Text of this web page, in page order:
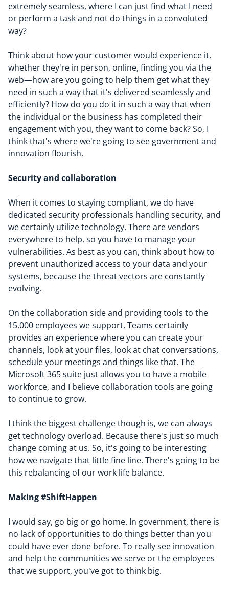
extremely seamless, where I can just find what I need
or perform a task and not do things in a convoluted
way?
Think about how your customer would experience it,
whether they're in person, online, finding you via the
web—how are you going to help them get what they
need in such a way that it's delivered seamlessly and
efficiently? How do you do it in such a way that when
the individual or the business has completed their
engagement with you, they want to come back? So, I
think that's where we're going to see government and
innovation flourish.
Security and collaboration
When it comes to staying compliant, we do have
dedicated security professionals handling security, and
we certainly utilize technology. There are vendors
everywhere to help, so you have to manage your
vulnerabilities. As best as you can, think about how to
prevent unauthorized access to your data and your
systems, because the threat vectors are constantly
evolving.
On the collaboration side and providing tools to the
15,000 employees we support, Teams certainly
provides an experience where you can create your
channels, look at your files, look at chat conversations,
schedule your meetings and things like that. The
Microsoft 365 suite just allows you to have a mobile
workforce, and I believe collaboration tools are going
to continue to grow.
I think the biggest challenge though is, we can always
get technology overload. Because there's just so much
change coming at us. So, it's going to be interesting
how we navigate that little fine line. There's going to be
this rebalancing of our work life balance.
Making #ShiftHappen
I would say, go big or go home. In government, there is
no lack of opportunities to do things better than you
could have ever done before. To really see innovation
and help the communities we serve or the employees
that we support, you've got to think big.